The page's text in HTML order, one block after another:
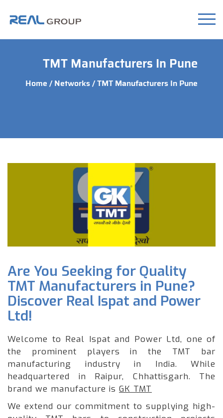
TMT Manufacturers In Pune
Home /Networks/ TMT Manufacturers In Pune
Are You Seeking for Quality
TMT Manufacturers in Pune?
Discover Real Ispat and Power
Ltd!
Welcome to Real Ispat and Power Ltd, one of
the prominent players in the TMT bar
manufacturing industry in India. While
headquartered in Raipur, Chhattisgarh. The
brand we manufacture is GK TMT
We extend our commitment to supplying high-